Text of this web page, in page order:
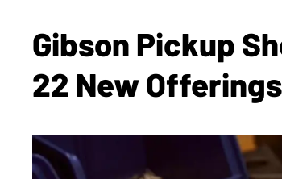
Gibson Pickup
22 New Offerings